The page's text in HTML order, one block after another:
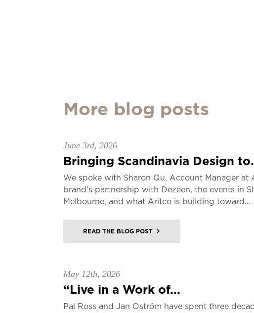
More blog posts
June 3rd, 2026
Bringing Scandinavia Design
We spoke with Sharon Qu, Account Manager at
brand's partnership with Dezeen, the events in
Melbourne, and what Aritco is building toward...
READ THE BLOG POST
May 12th, 2026
“Live in a Work of...
Pal Ross and Jan Oström have spent three